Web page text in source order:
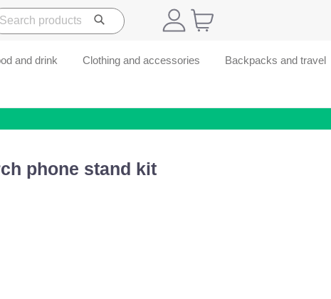
and drink Clothing and accessories Backpacks and travel
phone stand kit